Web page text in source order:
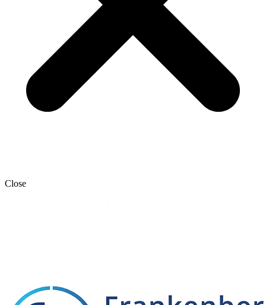
Close